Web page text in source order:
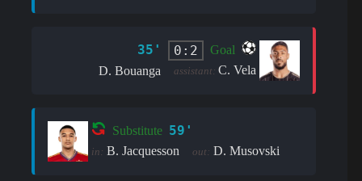
35' 0:2
Goal
D. Bouanga
assistant:C. Vela
Substitute 59'
in: B. Jacquesson out: D. Musovski